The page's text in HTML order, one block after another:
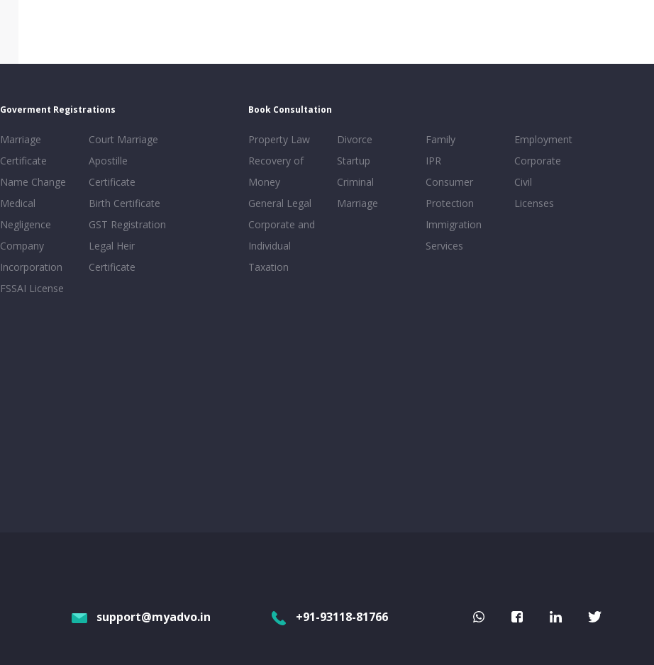
Goverment Registrations
Marriage
Certificate
Name Change
Medical
Negligence
Company
Incorporation
FSSAI License
Court Marriage
Apostille
Certificate
Birth Certificate
GST Registration
Legal Heir
Certificate
Book Consultation
Property Law
Recovery of
Money
General Legal
Corporate and
Individual
Taxation
Divorce
Startup
Criminal
Marriage
Family
IPR
Consumer
Protection
Immigration
Services
Employment
Corporate
Civil
Licenses
support@myadvo.in +91-93118-81766